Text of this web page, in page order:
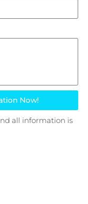
Now!
all information is